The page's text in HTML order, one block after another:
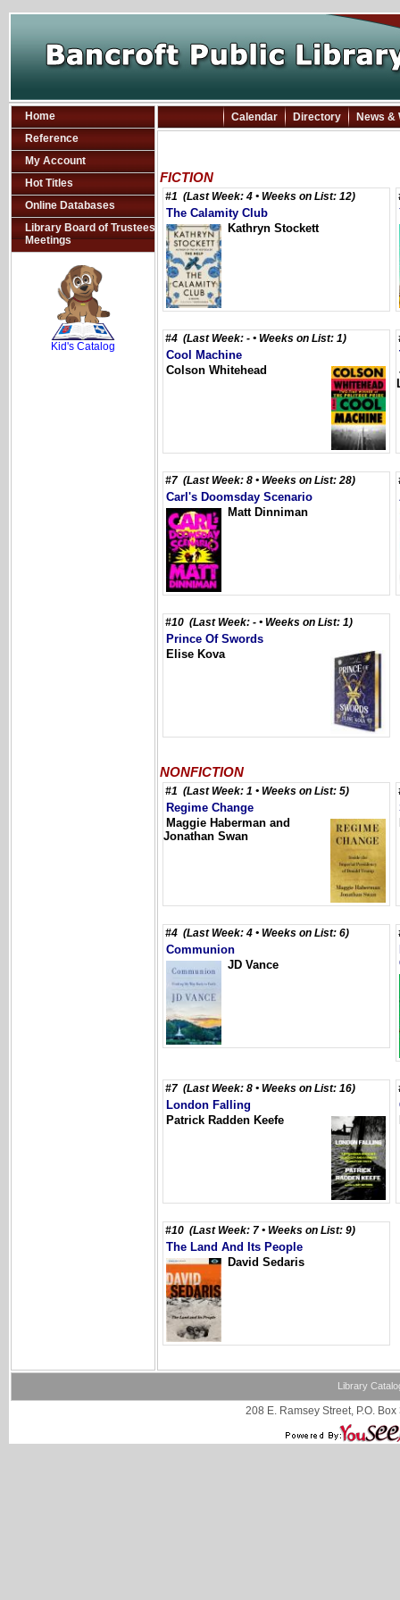
Home
Reference
My Account
Hot Titles
Online Databases
Library Board of Trustees
Meetings
Kid's Catalog
Calendar Directory News &
FICTION
#1 (Last Week: 4 • Weeks on List: 12)
The Calamity Club
Kathryn Stockett
#4 (Last Week: - • Weeks on List: 1)
Cool Machine
Colson Whitehead
#7 (Last Week: 8 • Weeks on List: 28)
Carl's Doomsday Scenario
Matt Dinniman
#10 (Last Week: - • Weeks on List: 1)
Prince Of Swords
Elise Kova
NONFICTION
#1 (Last Week: 1 • Weeks on List: 5)
Regime Change
Maggie Haberman and
Jonathan Swan
#4 (Last Week: 4 • Weeks on List: 6)
Communion
JD Vance
#7 (Last Week: 8 • Weeks on List: 16)
London Falling
Patrick Radden Keefe
#10 (Last Week: 7 • Weeks on List: 9)
The Land And Its People
David Sedaris
Library
208 E. Ramsey Street, P.O.